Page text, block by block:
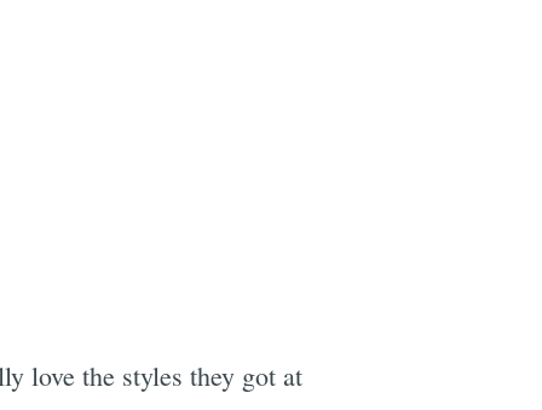
love the styles they got at